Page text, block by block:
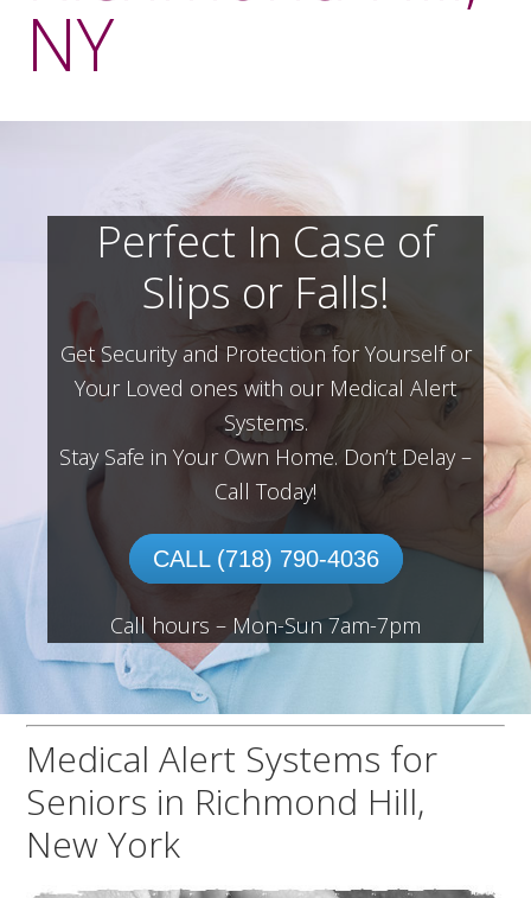
NY
Perfect In Case of
Slips or Falls!
Get Security and Protection for Yourself or
Your Loved ones with our Medical Alert
Systems.
Stay Safe in Your Own Home. Don’t Delay –
Call Today!
CALL (718) 790-4036
Call hours – Mon-Sun 7am-7pm
Medical Alert Systems for
Seniors in Richmond Hill,
New York